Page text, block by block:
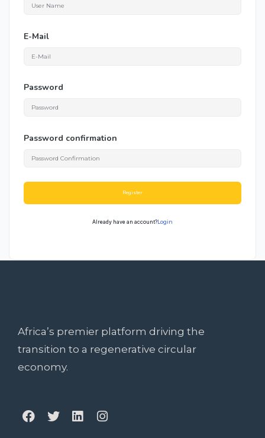
E-Mail
Password
Password confirmation
Register
Already have an account? Login
Africa’s premier platform driving the
transition to a regenerative circular
economy.